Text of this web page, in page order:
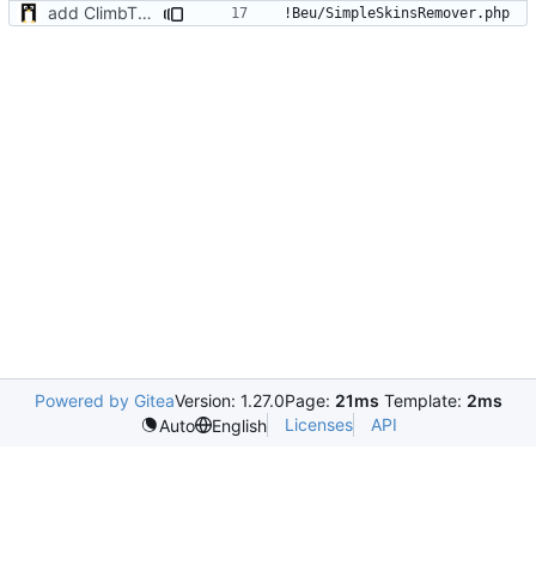
add ClimbTheMap plugin
Powered by GiteaVersion: 1.27.0Page: 21ms Template: 2ms
Auto
English Licenses API